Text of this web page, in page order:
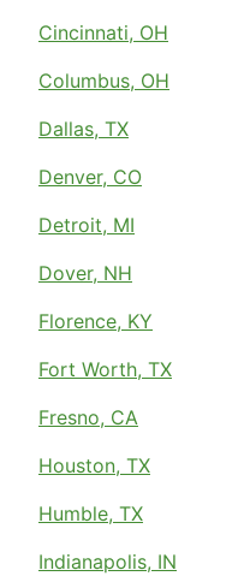
Cincinnati, OH
Columbus, OH
Dallas, TX
Denver, CO
Detroit, MI
Dover, NH
Florence, KY
Fort Worth, TX
Fresno, CA
Houston, TX
Humble, TX
Indianapolis, IN